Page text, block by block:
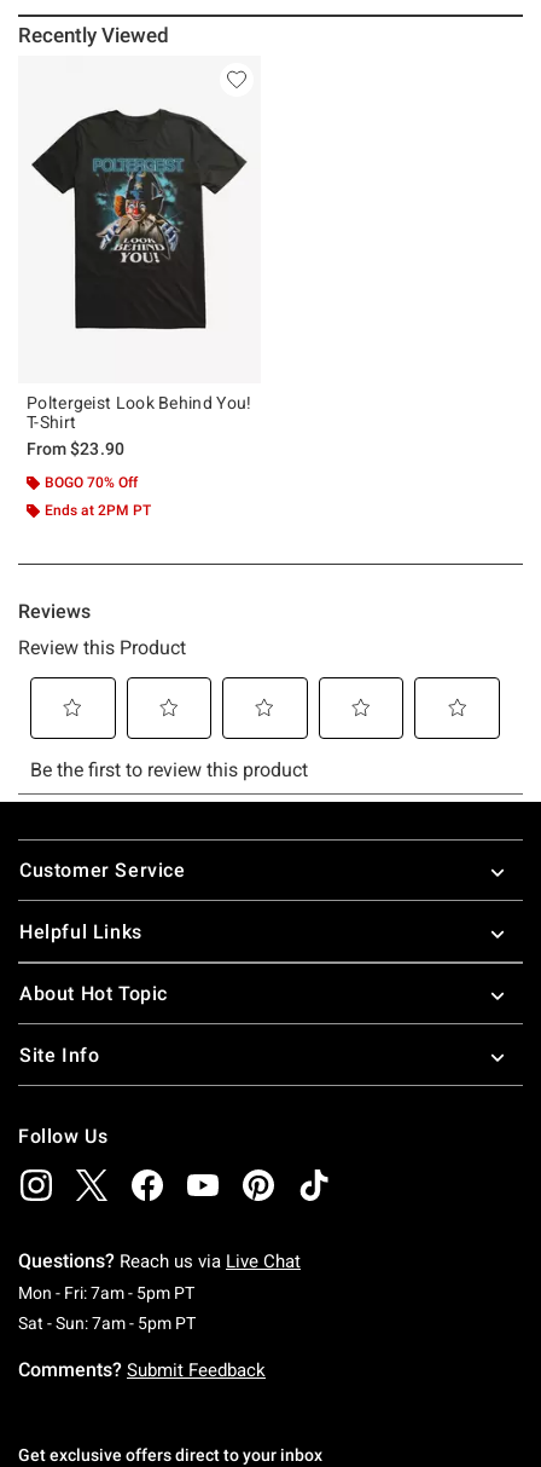
Recently Viewed
Poltergeist Look Behind You!
T-Shirt
From$23.90
BOGO 70% Off
Ends at 2PM PT
Footer
Customer Service
Helpful Links
About Hot Topic
Site Info
Follow Us
Questions? Reach us via Live Chat
Mon - Fri: 7am - 5pm PTMonday To Friday: 7 AM To 5 PM Pacific Time
Sat - Sun: 7am - 5pm PTSaturday To Sunday: 7 AM To 5 PM Pacific
Comments? Submit Feedback
Get exclusive offers direct to your inbox